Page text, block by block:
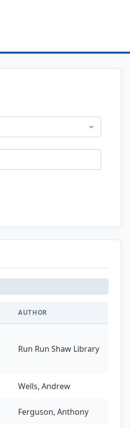
AUTHOR
Run Run Shaw Library
Wells, Andrew
Ferguson, Anthony